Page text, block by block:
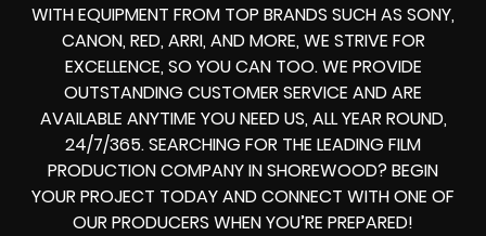
WITH EQUIPMENT FROM TOP BRANDS SUCH AS SONY,
CANON, RED, ARRI, AND MORE, WE STRIVE FOR
EXCELLENCE, SO YOU CAN TOO. WE PROVIDE
OUTSTANDING CUSTOMER SERVICE AND ARE
AVAILABLE ANYTIME YOU NEED US, ALL YEAR ROUND,
24/7/365. SEARCHING FOR THE LEADING FILM
PRODUCTION COMPANY IN SHOREWOOD? BEGIN
YOUR PROJECT TODAY AND CONNECT WITH ONE OF
OUR PRODUCERS WHEN YOU’RE PREPARED!